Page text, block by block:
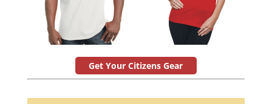
Get Your Citizens Gear